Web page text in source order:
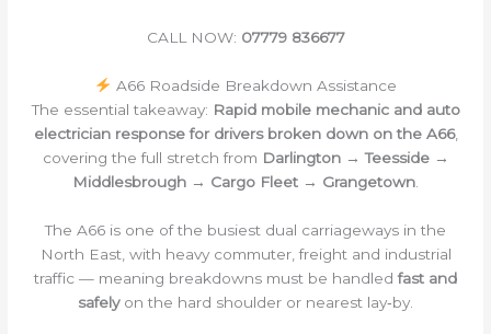
CALL NOW: 07779 836677
A66 Roadside Breakdown Assistance
The essential takeaway: Rapid mobile mechanic and auto
electrician response for drivers broken down on the A66,
covering the full stretch from Darlington → Teesside →
Middlesbrough → Cargo Fleet → Grangetown
The A66 is one of the busiest dual carriageways in the
North East, with heavy commuter, freight and industrial
traffic — meaning breakdowns must be handledfast and
safelyon the hard shoulder or nearest lay‑by.